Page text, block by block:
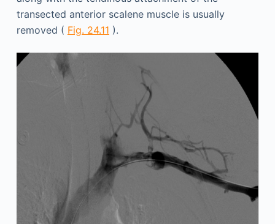
transected anterior scalene muscle is usually
removed ( Fig. 24.11 ).